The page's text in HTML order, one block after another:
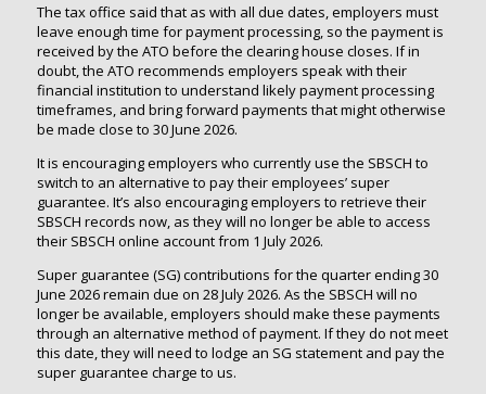
The tax office said that as with all due dates, employers must
leave enough time for payment processing, so the payment is
received by the ATO before the clearing house closes. If in
doubt, the ATO recommends employers speak with their
financial institution to understand likely payment processing
timeframes, and bring forward payments that might otherwise
be made close to 30 June 2026.
It is encouraging employers who currently use the SBSCH to
switch to an alternative to pay their employees’ super
guarantee. It’s also encouraging employers to retrieve their
SBSCH records now, as they will no longer be able to access
their SBSCH online account from 1 July 2026.
Super guarantee (SG) contributions for the quarter ending 30
June 2026 remain due on 28 July 2026. As the SBSCH will no
longer be available, employers should make these payments
through an alternative method of payment. If they do not meet
this date, they will need to lodge an SG statement and pay the
super guarantee charge to us.